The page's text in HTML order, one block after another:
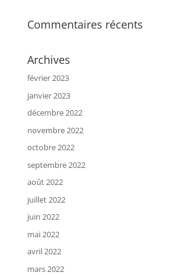
Commentaires récents
Archives
février 2023
janvier 2023
décembre 2022
novembre 2022
octobre 2022
septembre 2022
août 2022
juillet 2022
juin 2022
mai 2022
avril 2022
mars 2022